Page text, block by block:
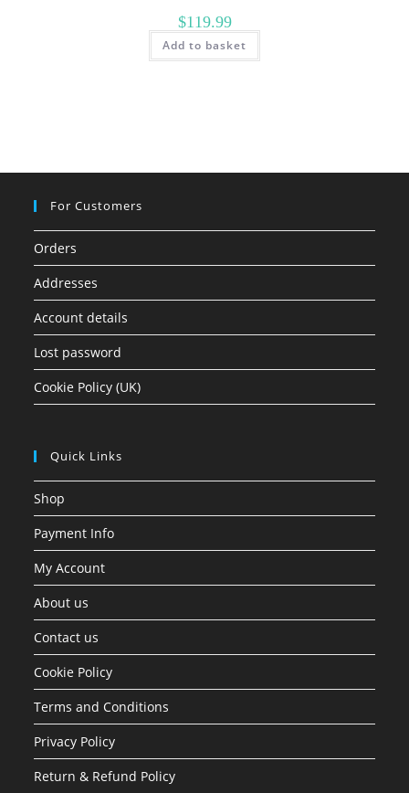
$119.99
Add to basket
For Customers
Orders
Addresses
Account details
Lost password
Cookie Policy (UK)
Quick Links
Shop
Payment Info
My Account
About us
Contact us
Cookie Policy
Terms and Conditions
Privacy Policy
Return & Refund Policy